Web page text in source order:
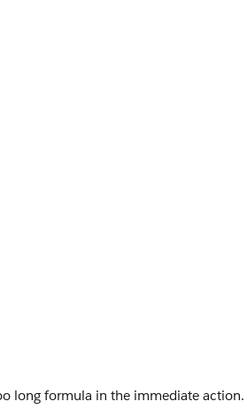
long formula in the immediate action.